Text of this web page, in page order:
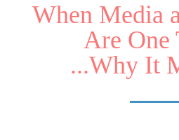
When Media
Are One
...Why It